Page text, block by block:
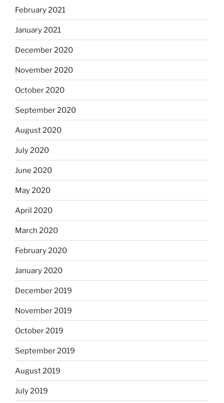
February 2021
January 2021
December 2020
November 2020
October 2020
September 2020
August 2020
July 2020
June 2020
May 2020
April 2020
March 2020
February 2020
January 2020
December 2019
November 2019
October 2019
September 2019
August 2019
July 2019